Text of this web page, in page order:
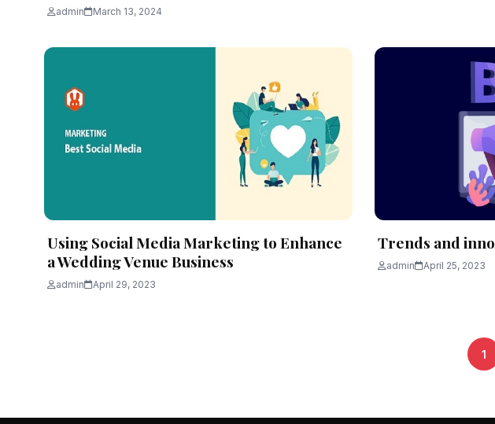
admin March 13, 2024
Using Social Media Marketing to Enhance
a Wedding Venue Business
admin April 29, 2023
Trends and
admin April 25, 2023
1